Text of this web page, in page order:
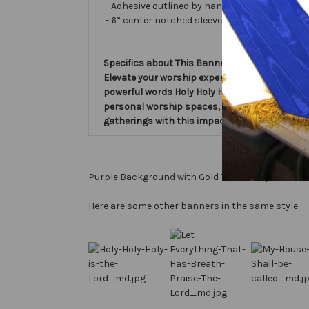
- Adhesive outlined by hand and covered
- 6” center notched sleeve in back for
Specifics about This Banner:
Elevate your worship experience with the
powerful words Holy Holy Holy is the Lord
personal worship spaces, this Verse Banner
gatherings with this impactful piece.
Purple Background with Gold Text, Gold perimeter
Here are some other banners in the same style.